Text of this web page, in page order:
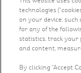
technologies
on your device,
for any of the
statistics, track your
and content,
By clicking “Accept